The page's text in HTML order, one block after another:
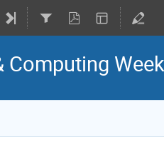
Computing